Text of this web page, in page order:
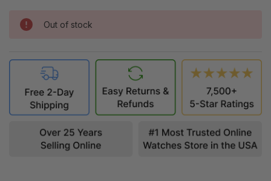
Out of stock